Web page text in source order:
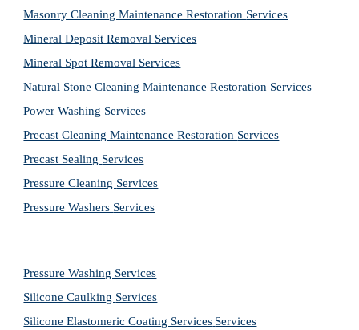
Masonry Cleaning Maintenance Restoration Services
Mineral Deposit Removal Services
Mineral Spot Removal Services
Natural Stone Cleaning Maintenance Restoration Services
Power Washing Services
Precast Cleaning Maintenance Restoration Services
Precast Sealing Services
Pressure Cleaning Services
Pressure Washers Services
Pressure Washing Services
Silicone Caulking Services
Silicone Elastomeric Coating Services Services